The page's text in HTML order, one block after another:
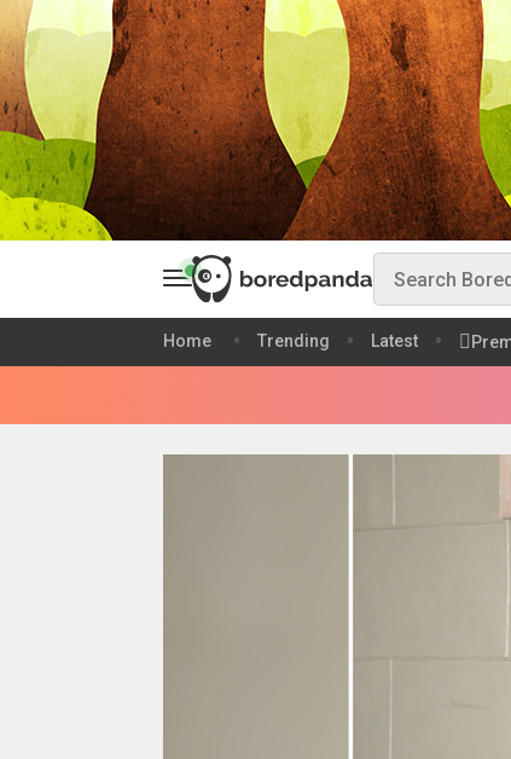
Home Trending Latest